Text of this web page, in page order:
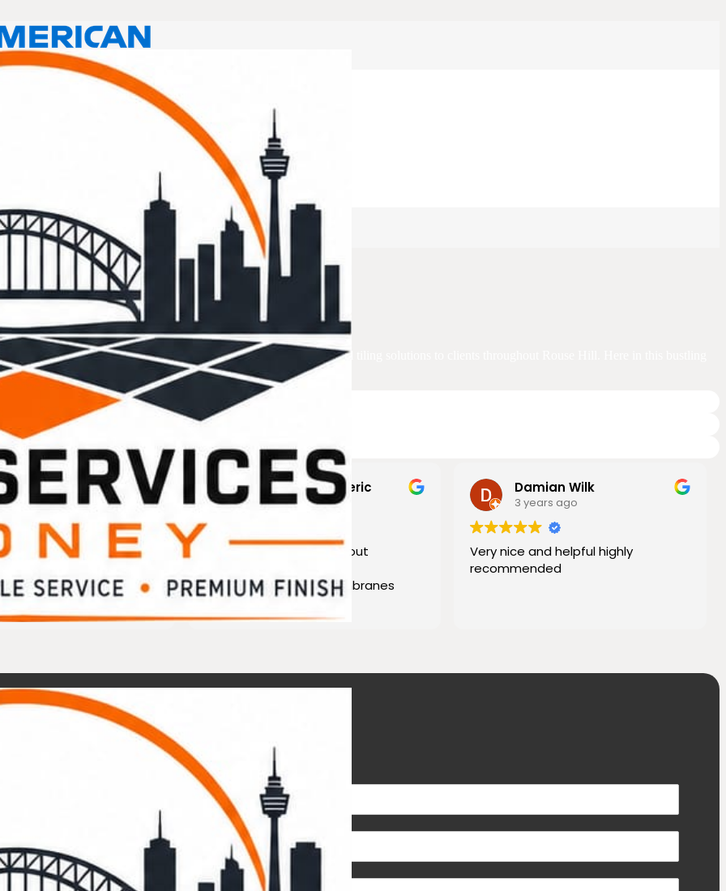
you. Tiling Services Rouse Hill is all about delivering exceptional tiling solutions to clients throughout Rouse Hill. Here in this bustling
reality.
Jean
ago
best technology and
the
Scheelove Frederic
3 years ago
Very high knowledge about
highly recommend membranes
Acetec ????????????
Damian Wilk
3 years ago
Very nice and helpful highly
recommended
REQUEST A FREE QUOTE